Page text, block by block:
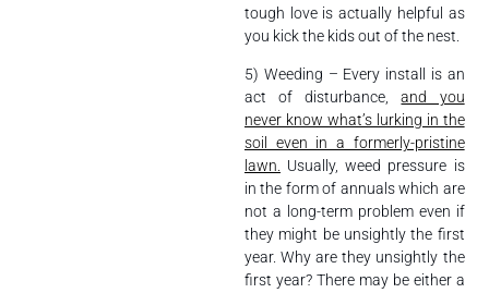
tough love is actually helpful as
you kick the kids out of the nest.
5) Weeding – Every install is an
act of disturbance,and you
never know what’s lurking in the
soil even in a formerly-pristine
lawn.
Usually, weed pressure is
in the form of annuals which are
not a long-term problem even if
they might be unsightly the first
year. Why are they unsightly the
first year? There may be either a